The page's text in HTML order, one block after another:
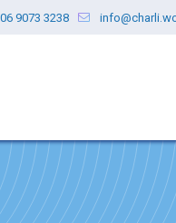
9073 3238